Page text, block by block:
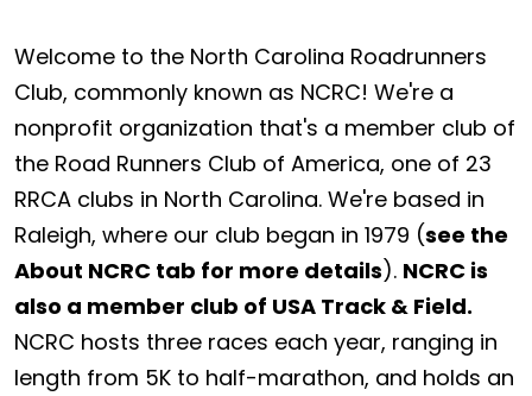
Welcome to the North Carolina Roadrunners
Club, commonly known as NCRC! We're a
nonprofit organization that's a member club of
the Road Runners Club of America, one of 23
RRCA clubs in North Carolina. We're based in
Raleigh, where our club began in 1979 (see the
About NCRC tab for more details). NCRC is
also a member club of USA Track & Field.
NCRC hosts three races each year, ranging in
length from 5K to half-marathon, and holds an